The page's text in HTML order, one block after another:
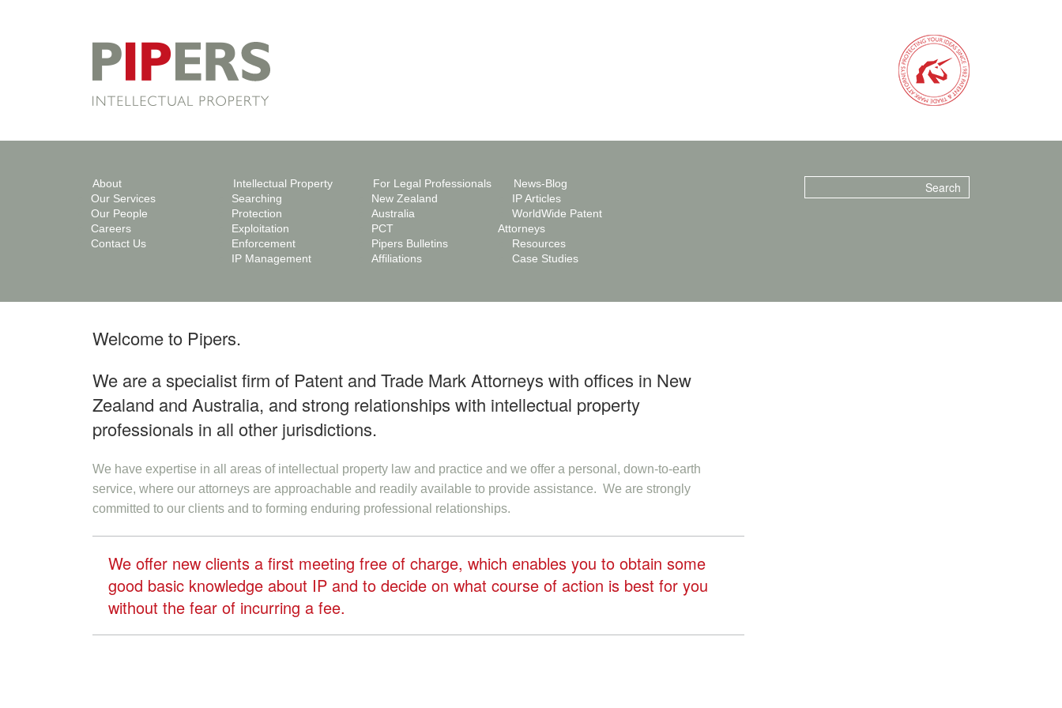
About Intellectual Property For Legal Professionals
News-Blog
Our Services
Our People
Careers
Contact Us
Searching
Protection
Exploitation
Enforcement
IP Management
New Zealand
Australia
PCT
Pipers Bulletins
Affiliations
IP Articles
WorldWide Patent
Attorneys
Resources
Case Studies
Welcome to Pipers.
We are a specialist firm of Patent and Trade Mark Attorneys with offices in New
Zealand and Australia, and strong relationships with intellectual property
professionals in all other jurisdictions.
We have expertise in all areas of intellectual property law and practice and we offer a personal, down-to-earth
service, where our attorneys are approachable and readily available to provide assistance. We are strongly
committed to our clients and to forming enduring professional relationships.
We offer new clients a first meeting free of charge, which enables you to obtain some
good basic knowledge about IP and to decide on what course of action is best for you
without the fear of incurring a fee.